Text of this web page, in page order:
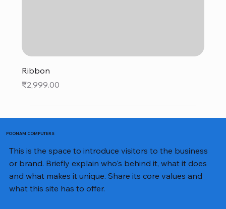
Ribbon
Price
₹2,999.00
POONAM COMPUTERS
This is the space to introduce visitors to the business
or brand. Briefly explain who's behind it, what it does
and what makes it unique. Share its core values and
what this site has to offer.